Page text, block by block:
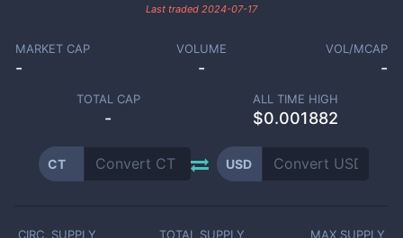
Last traded 2024-07-17
MARKET CAP
-
VOLUME
-
VOL/MCAP
-
TOTAL CAP
-
ALL TIME HIGH
$0.001882
CT USD
CIRC. SUPPLY TOTAL SUPPLY MAX SUPPLY